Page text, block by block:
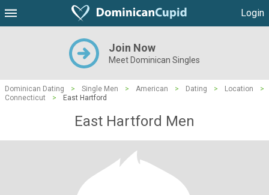
Login
Join Now
Meet Dominican Singles
Dominican Dating > Single Men > American > Dating > Location
>
Connecticut
> East Hartford
East Hartford Men